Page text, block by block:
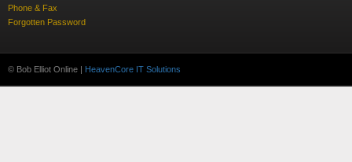
Phone & Fax
Forgotten Password
© Bob Elliot Online | HeavenCore IT Solutions